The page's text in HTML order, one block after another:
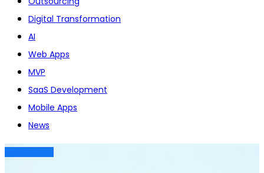
Digital Transformation
AI
Web Apps
MVP
SaaS Development
Mobile Apps
News